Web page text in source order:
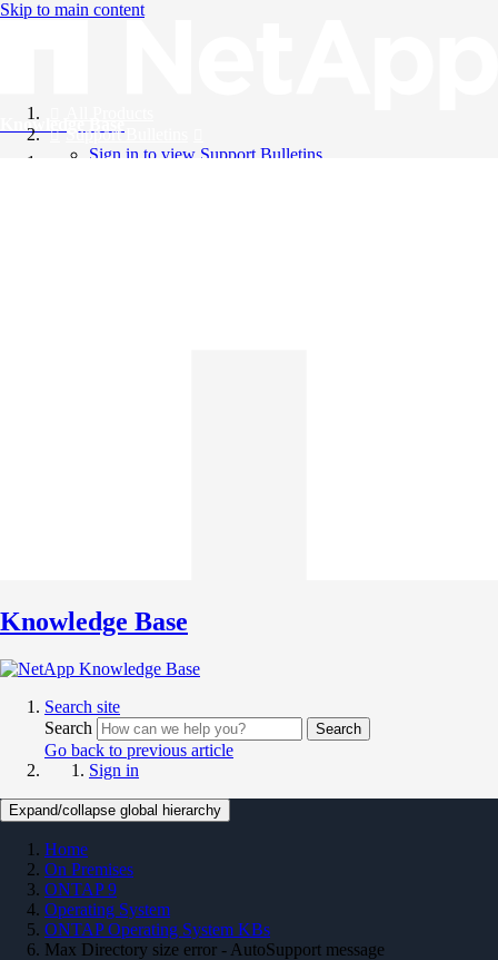
Skip to main content
Knowledge Base
Support Bulletins
Sign in to view Support Bulletins
Knowledge Base
Search site
Search
Search
Go back to previous article
Sign in
Expand/collapse global hierarchy
Home
On Premises
ONTAP 9
Operating System
ONTAP Operating System KBs
Max Directory size error - AutoSupport message